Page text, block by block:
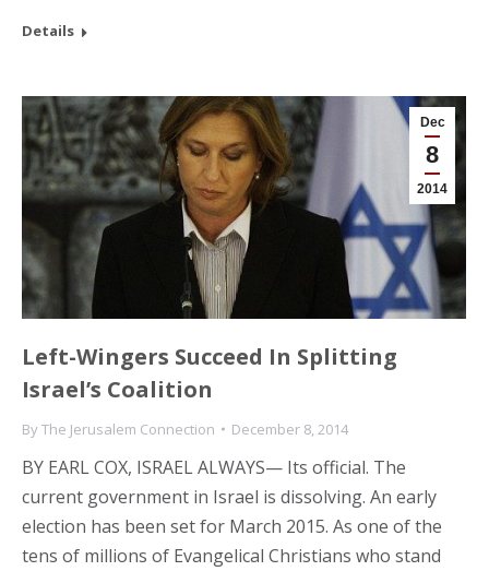
Details
Dec
8
2014
Left-Wingers Succeed In Splitting
Israel’s Coalition
ByThe Jerusalem Connection December 8, 2014
BY EARL COX, ISRAEL ALWAYS— Its official. The
current government in Israel is dissolving. An early
election has been set for March 2015. As one of the
tens of millions of Evangelical Christians who stand